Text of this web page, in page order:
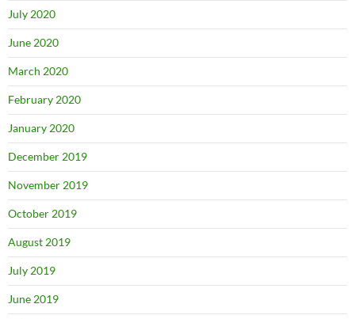
July 2020
June 2020
March 2020
February 2020
January 2020
December 2019
November 2019
October 2019
August 2019
July 2019
June 2019